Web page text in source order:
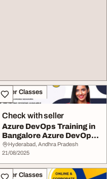
Other Classes
Check with seller
Azure DevOps Training in
Bangalore Azure DevOps
Course
Hyderabad, Andhra Pradesh
21/08/2025
Other Classes